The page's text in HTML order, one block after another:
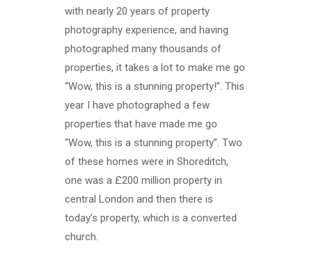
with nearly 20 years of property
photography experience, and having
photographed many thousands of
properties, it takes a lot to make me go
“Wow, this is a stunning property!”. This
year I have photographed a few
properties that have made me go
“Wow, this is a stunning property”. Two
of these homes were in Shoreditch,
one was a £200 million property in
central London and then there is
today’s property, which is a converted
church.